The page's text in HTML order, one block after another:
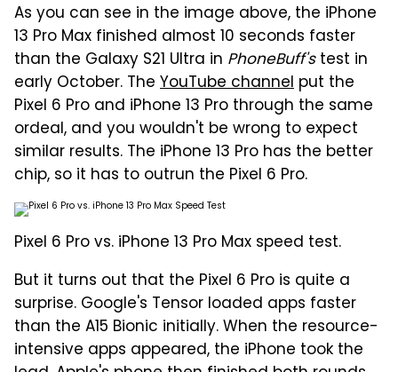
As you can see in the image above, the iPhone
13 Pro Max finished almost 10 seconds faster
than the Galaxy S21 Ultra in PhoneBuff'stest in
early October. The YouTube channel put the
Pixel 6 Pro and iPhone 13 Pro through the same
ordeal, and you wouldn't be wrong to expect
similar results. The iPhone 13 Pro has the better
chip, so it has to outrun the Pixel 6 Pro.
Pixel 6 Pro vs. iPhone 13 Pro Max speed test.
But it turns out that the Pixel 6 Pro is quite a
surprise. Google's Tensor loaded apps faster
than the A15 Bionic initially. When the resource-
intensive apps appeared, the iPhone took the